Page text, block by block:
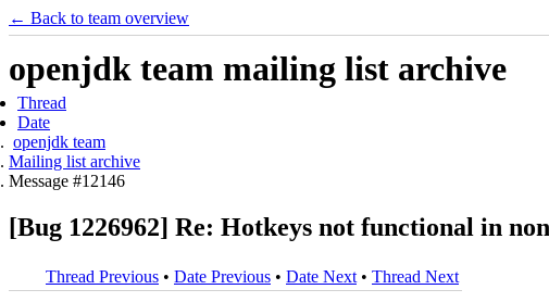
← Back to team overview
openjdk team mailing list archive
Thread
Date
openjdk team
Mailing list archive
Message #12146
[Bug 1226962] Re: Hotkeys not functional in
Thread Previous • Date Previous • Date Next • Thread Next